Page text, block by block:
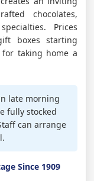
chocolates,
Prices
boxes starting
taking home a
late morning
fully stocked
can arrange
Since 1909